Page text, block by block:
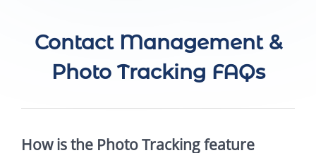
Contact Management &
Photo Tracking FAQs
How is the Photo Tracking feature